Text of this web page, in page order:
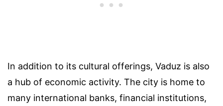
In addition to its cultural offerings, Vaduz is also
a hub of economic activity. The city is home to
many international banks, financial institutions,